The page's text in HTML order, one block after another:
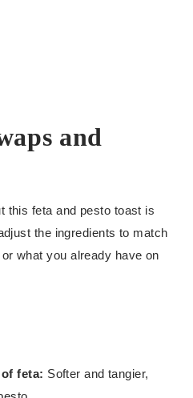
and
this feta and pesto toast is
the ingredients to match
what you already have on
feta: Softer and tangier,